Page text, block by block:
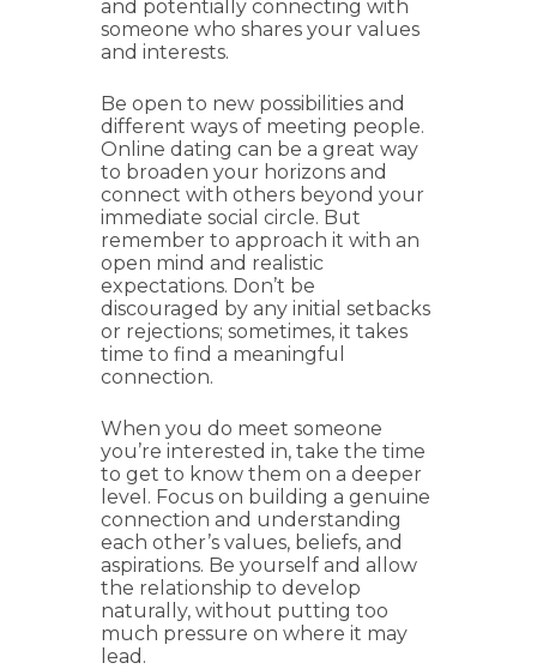
and potentially connecting with
someone who shares your values
and interests.
Be open to new possibilities and
different ways of meeting people.
Online dating can be a great way
to broaden your horizons and
connect with others beyond your
immediate social circle. But
remember to approach it with an
open mind and realistic
expectations. Don’t be
discouraged by any initial setbacks
or rejections; sometimes, it takes
time to find a meaningful
connection.
When you do meet someone
you’re interested in, take the time
to get to know them on a deeper
level. Focus on building a genuine
connection and understanding
each other’s values, beliefs, and
aspirations. Be yourself and allow
the relationship to develop
naturally, without putting too
much pressure on where it may
lead.